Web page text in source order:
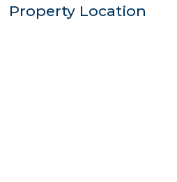
Property Location